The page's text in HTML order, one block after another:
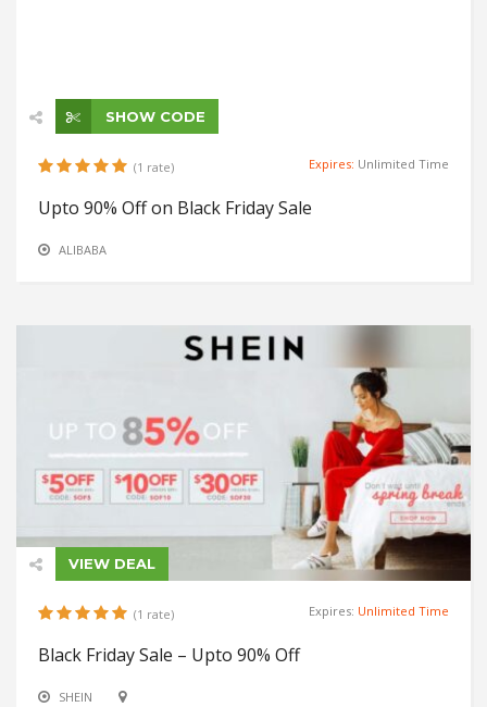
SHOW CODE
(1 rate) Expires: Unlimited Time
Upto 90% Off on Black Friday Sale
ALIBABA
VIEW DEAL
(1 rate) Expires: Unlimited Time
Black Friday Sale – Upto 90% Off
SHEIN